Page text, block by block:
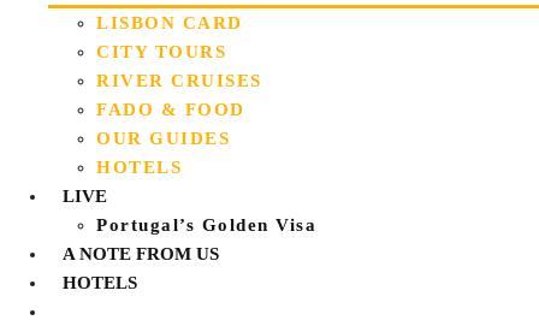
LISBON CARD
CITY TOURS
RIVER CRUISES
FADO & FOOD
OUR GUIDES
HOTELS
LIVE
Portugal’s Golden Visa
A NOTE FROM US
HOTELS